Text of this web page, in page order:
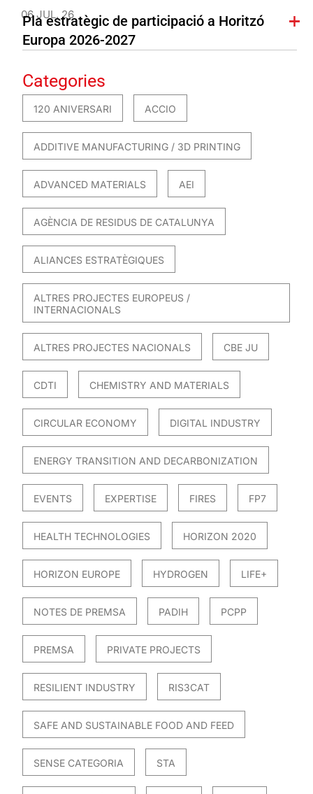
06 JUL. 26
Pla estratègic de participació a Horitzó
Europa 2026-2027
Categories
120 ANIVERSARI ACCIO
ADDITIVE MANUFACTURING / 3D PRINTING
ADVANCED MATERIALS AEI
AGÈNCIA DE RESIDUS DE CATALUNYA
ALIANCES ESTRATÈGIQUES
ALTRES PROJECTES EUROPEUS /
INTERNACIONALS
ALTRES PROJECTES NACIONALS CBE JU
CDTI CHEMISTRY AND MATERIALS
CIRCULAR ECONOMY DIGITAL INDUSTRY
ENERGY TRANSITION AND DECARBONIZATION
EVENTS EXPERTISE FIRES FP7
HEALTH TECHNOLOGIES HORIZON 2020
HORIZON EUROPE HYDROGEN LIFE+
NOTES DE PREMSA PADIH PCPP
PREMSA PRIVATE PROJECTS
RESILIENT INDUSTRY RIS3CAT
SAFE AND SUSTAINABLE FOOD AND FEED
SENSE CATEGORIA STA